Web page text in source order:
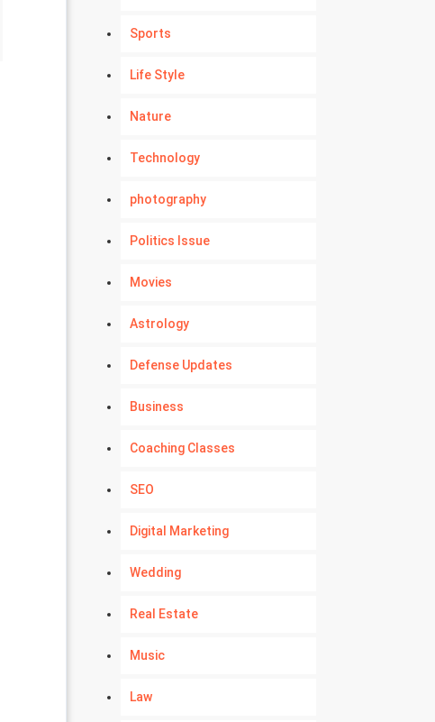
Sports
Life Style
Nature
Technology
photography
Politics Issue
Movies
Astrology
Defense Updates
Business
Coaching Classes
SEO
Digital Marketing
Wedding
Real Estate
Music
Law